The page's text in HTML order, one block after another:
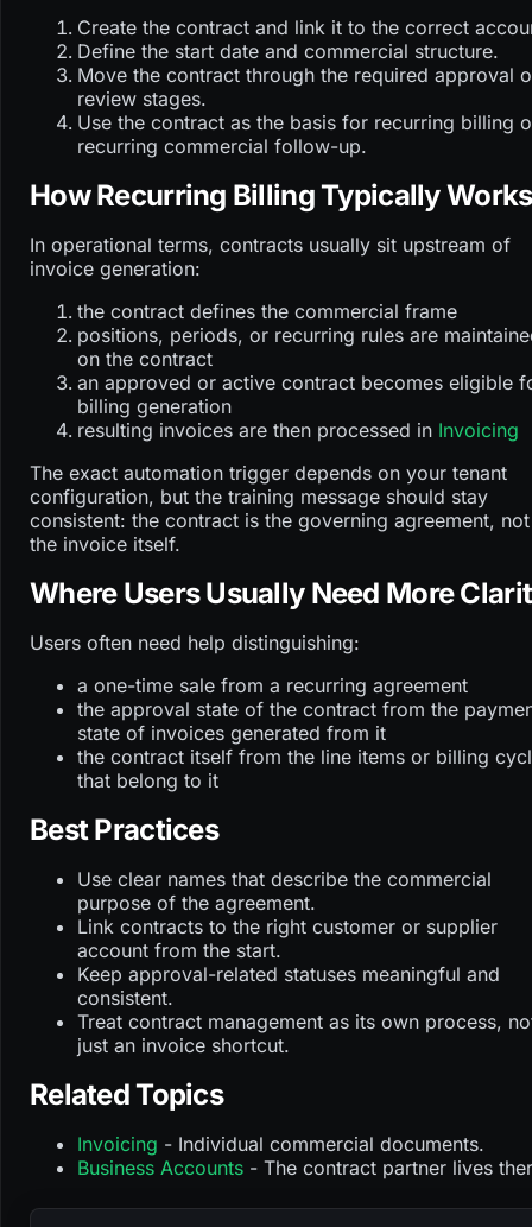
Create the contract and link it to the correct
Define the start date and commercial structure.
Move the contract through the required approval
review stages.
Use the contract as the basis for recurring billing
recurring commercial follow-up.
How Recurring Billing Typically Works
In operational terms, contracts usually sit upstream of
invoice generation:
the contract defines the commercial frame
positions, periods, or recurring rules are
on the contract
an approved or active contract becomes eligible
billing generation
resulting invoices are then processed in Invoicing
The exact automation trigger depends on your tenant
configuration, but the training message should stay
consistent: the contract is the governing agreement, not
the invoice itself.
Where Users Usually Need More
Users often need help distinguishing:
a one-time sale from a recurring agreement
the approval state of the contract from the
state of invoices generated from it
the contract itself from the line items or billing
that belong to it
Best Practices
Use clear names that describe the commercial
purpose of the agreement.
Link contracts to the right customer or supplier
account from the start.
Keep approval-related statuses meaningful and
consistent.
Treat contract management as its own process,
just an invoice shortcut.
Related Topics
Invoicing - Individual commercial documents.
Business Accounts - The contract partner lives